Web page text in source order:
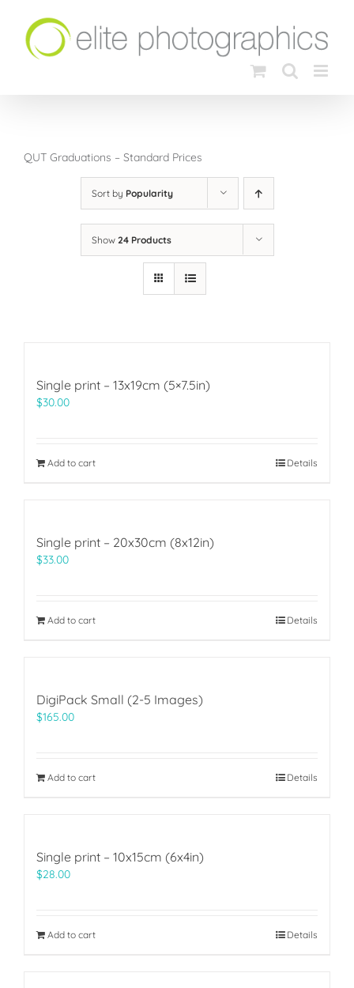
content
QUT Graduations – Standard Prices
Sort by Popularity
Show 24 Products
Single print – 13x19cm (5×7.5in)
$30.00
Add to cart Details
Single print – 20x30cm (8x12in)
$33.00
Add to cart Details
DigiPack Small (2-5 Images)
$165.00
Add to cart Details
Single print – 10x15cm (6x4in)
$28.00
Add to cart Details